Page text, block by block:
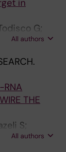
C; Jaffredo
in
G;
DC;
E; Moura
All authors
RNA
THE
S;
K;
All authors